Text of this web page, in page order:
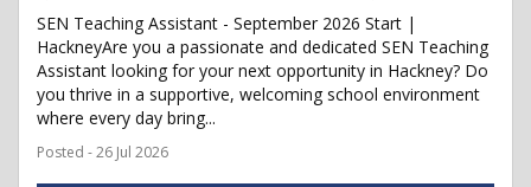
SEN Teaching Assistant - September 2026 Start |
HackneyAre you a passionate and dedicated SEN Teaching
Assistant looking for your next opportunity in Hackney? Do
you thrive in a supportive, welcoming school environment
where every day bring...
Posted - 26 Jul 2026